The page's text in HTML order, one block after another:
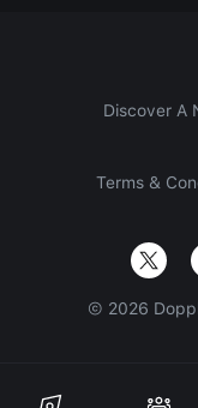
Discover A
Terms &
© 2026